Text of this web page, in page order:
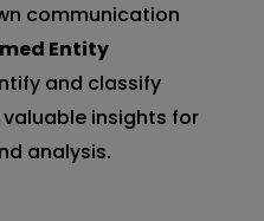
communication
Entity
and classify
insights for
analysis.